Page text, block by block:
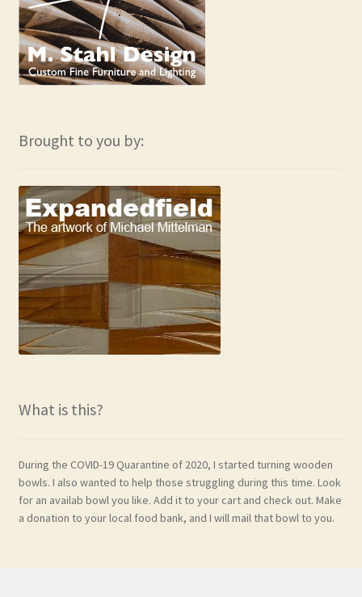
Brought to you by:
What is this?
During the COVID-19 Quarantine of 2020, I started turning wooden
bowls. I also wanted to help those struggling during this time. Look
for an availab bowl you like. Add it to your cart and check out. Make
a donation to your local food bank, and I will mail that bowl to you.